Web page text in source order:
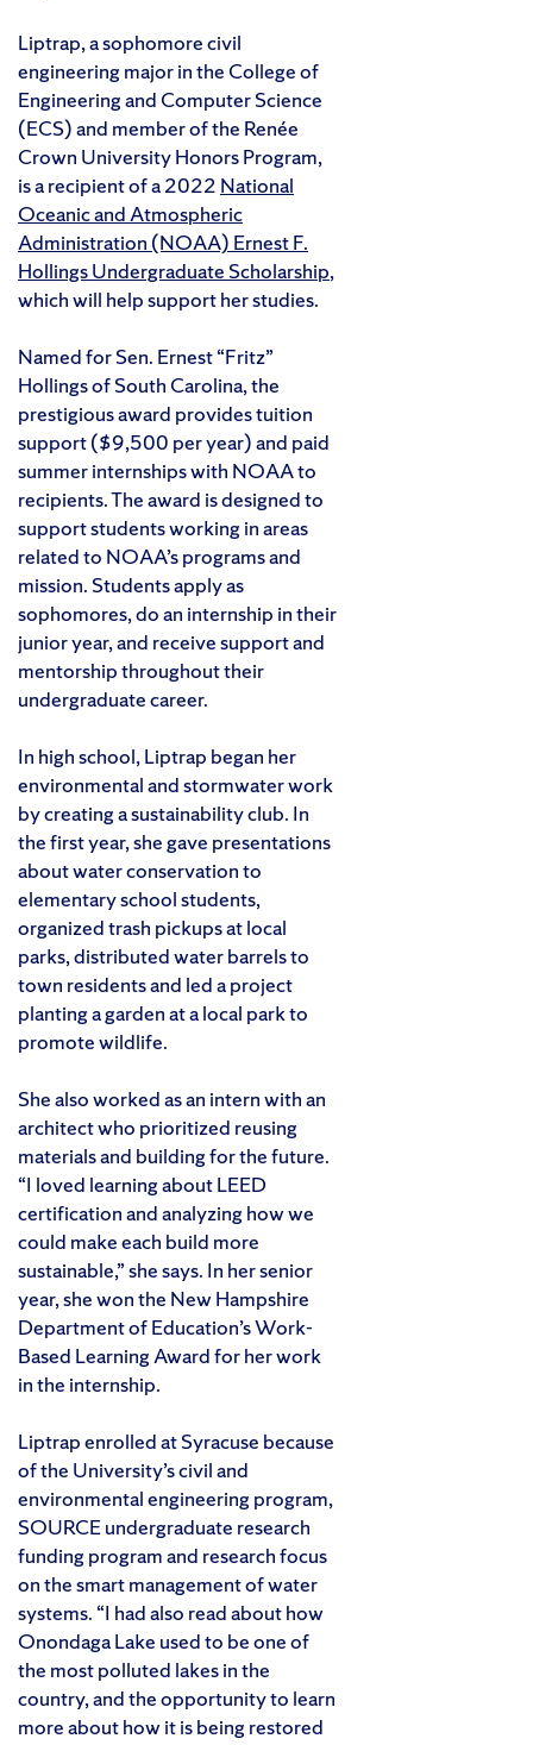
Liptrap, a sophomore civil
engineering major in the College of
Engineering and Computer Science
(ECS) and member of the Renée
Crown University Honors Program,
is a recipient of a 2022 National
Oceanic and Atmospheric
Administration (NOAA) Ernest F.
Hollings Undergraduate Scholarship,
which will help support her studies.
Named for Sen. Ernest “Fritz”
Hollings of South Carolina, the
prestigious award provides tuition
support ($9,500 per year) and paid
summer internships with NOAA to
recipients. The award is designed to
support students working in areas
related to NOAA’s programs and
mission. Students apply as
sophomores, do an internship in their
junior year, and receive support and
mentorship throughout their
undergraduate career.
In high school, Liptrap began her
environmental and stormwater work
by creating a sustainability club. In
the first year, she gave presentations
about water conservation to
elementary school students,
organized trash pickups at local
parks, distributed water barrels to
town residents and led a project
planting a garden at a local park to
promote wildlife.
She also worked as an intern with an
architect who prioritized reusing
materials and building for the future.
“I loved learning about LEED
certification and analyzing how we
could make each build more
sustainable,” she says. In her senior
year, she won the New Hampshire
Department of Education’s Work-
Based Learning Award for her work
in the internship.
Liptrap enrolled at Syracuse because
of the University’s civil and
environmental engineering program,
SOURCE undergraduate research
funding program and research focus
on the smart management of water
systems. “I had also read about how
Onondaga Lake used to be one of
the most polluted lakes in the
country, and the opportunity to learn
more about how it is being restored